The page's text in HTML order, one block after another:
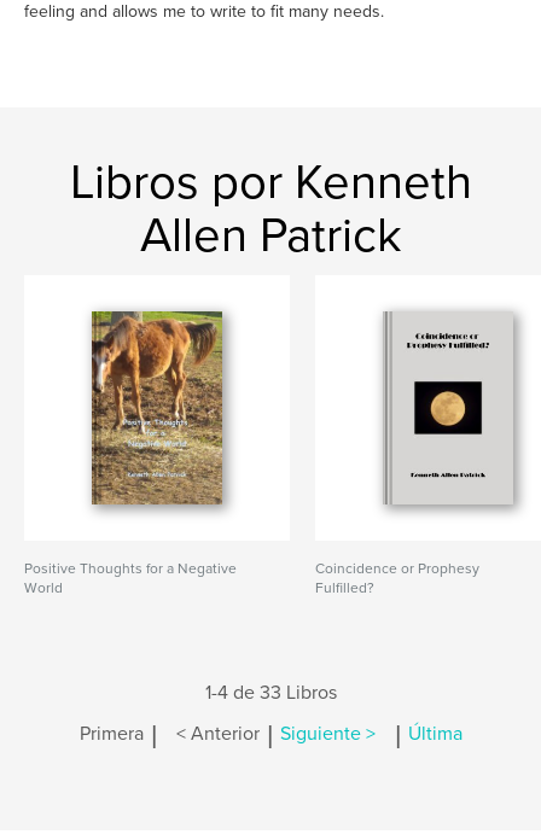
feeling and allows me to write to fit many needs.
Libros por Kenneth
Allen Patrick
Positive Thoughts for a Negative
World
Coincidence or Prophesy
Fulfilled?
1-4 de 33 Libros
Primera | < Anterior | Siguiente > | Última